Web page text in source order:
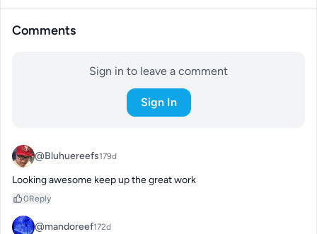
Comments
Sign in to leave a comment
Sign In
@Bluhuereefs179d
Looking awesome keep up the great work
0Reply
@mandoreef172d